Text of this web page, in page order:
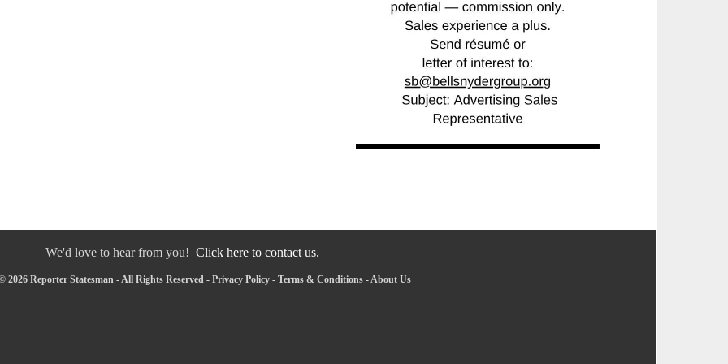
We'd love to hear from you! Click here to contact us.
2026 Reporter Statesman - All Rights Reserved - Privacy Policy - Terms & Conditions -About Us